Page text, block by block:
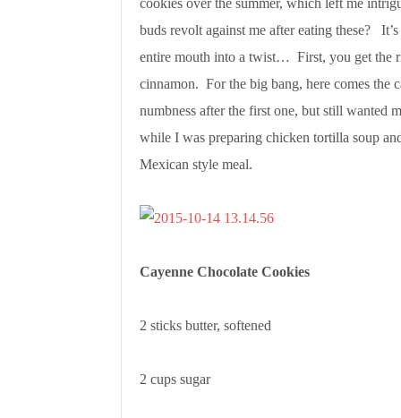
cookies over the summer, which left me
buds revolt against me after eating these?
entire mouth into a twist… First, you get the
cinnamon. For the big bang, here comes
numbness after the first one, but still wanted
while I was preparing chicken tortilla soup
Mexican style meal.
Cayenne Chocolate Cookies
2 sticks butter, softened
2 cups sugar